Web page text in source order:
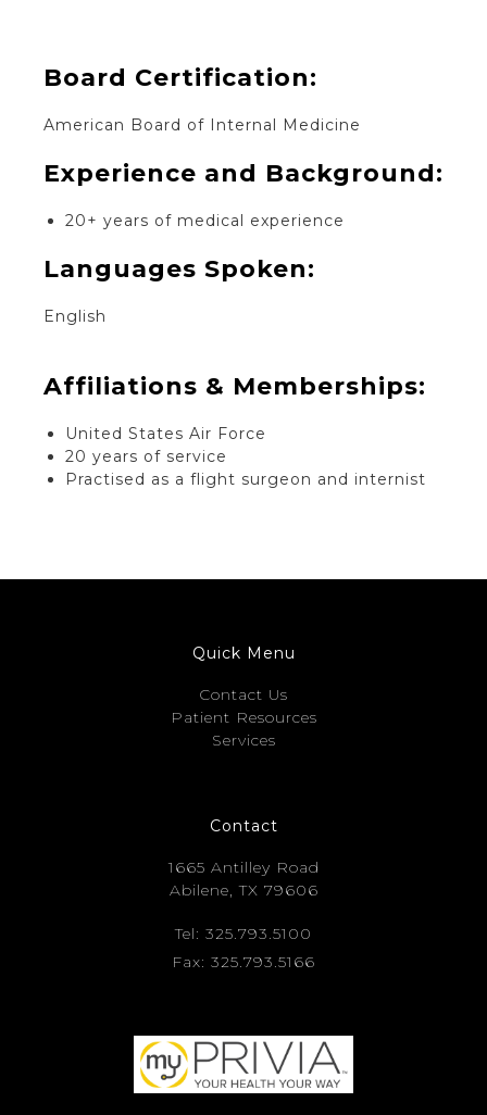
Board Certification:
American Board of Internal Medicine
Experience and Background:​
20+ years of medical experience
Languages Spoken:
English
Affiliations & Memberships:
United States Air Force
20 years of service
Practised as a flight surgeon and internist
Quick Menu
Contact Us
Patient Resources
Services
Contact
1665 Antilley Road
Abilene, TX 79606
Tel: 325.793.5100
Fax: 325.793.5166